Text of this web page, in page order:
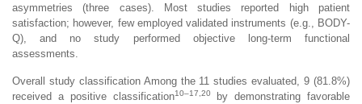
asymmetries (three cases). Most studies reported high patient
satisfaction; however, few employed validated instruments (e.g., BODY-
Q), and no study performed objective long-term functional
assessments.
Overall study classification Among the 11 studies evaluated, 9 (81.8%)
received a positive classification10–17,20
by demonstrating favorable